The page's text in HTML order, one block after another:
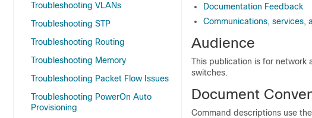
Troubleshooting VLANs
Troubleshooting STP
Troubleshooting Routing
Troubleshooting Memory
Troubleshooting Packet Flow Issues
Troubleshooting PowerOn Auto
Provisioning
Documentation Feedback
Communications, services,
Audience
This publication is for network
switches.
Document
Command descriptions use